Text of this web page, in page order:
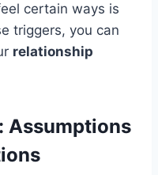
certain ways is
triggers, you can
relationship
Assumptions